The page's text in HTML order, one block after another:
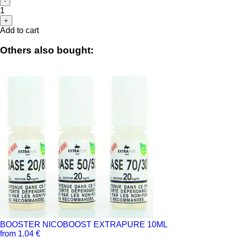
1
+
Add to cart
Others also bought:
BOOSTER NICOBOOST EXTRAPURE 10ML
from 1.04 €